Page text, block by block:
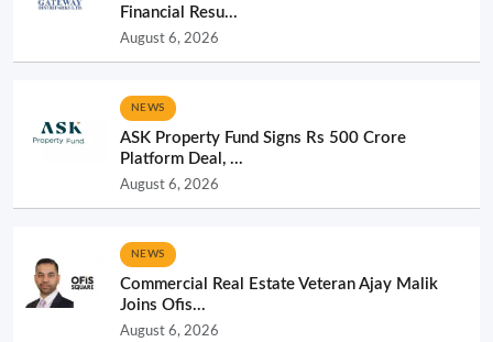
Financial Resu...
August 6, 2026
NEWS
ASK Property Fund Signs Rs 500 Crore
Platform Deal, ...
August 6, 2026
NEWS
Commercial Real Estate Veteran Ajay Malik
Joins Ofis...
August 6, 2026